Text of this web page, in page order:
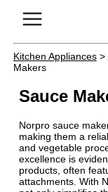
Kitchen Appliances>
Makers
Sauce
Norpro sauce
making them a
and vegetable
excellence is
products, often
attachments. With